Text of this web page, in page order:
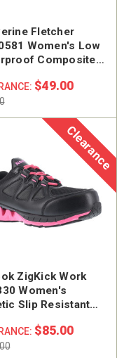
Fletcher
Women's Low
Composite
$49.00
Clearance
ZigKick Work
Women's
Slip Resistant
Shoe $85.00